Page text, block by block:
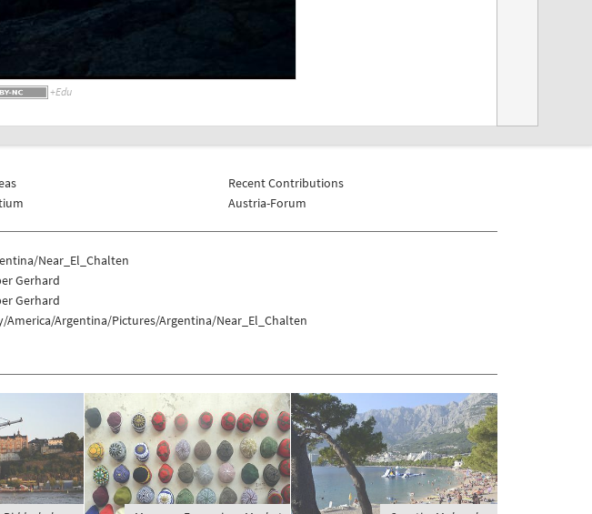
Recent Contributions
Austria-Forum
Near_El_Chalten
Gerhard
Gerhard
Argentina/Pictures/Argentina/Near_El_Chalten